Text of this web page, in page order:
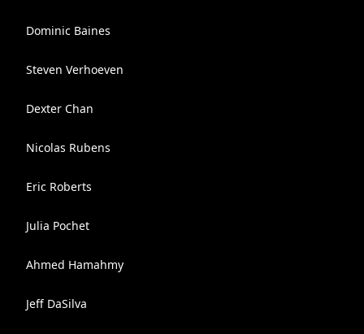
Dominic Baines
Steven Verhoeven
Dexter Chan
Nicolas Rubens
Eric Roberts
Julia Pochet
Ahmed Hamahmy
Jeff DaSilva